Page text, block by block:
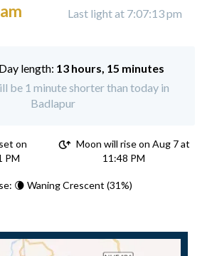
Last light at 7:07:13 pm
Day length: 13 hours, 15 minutes
be 1 minute shorter than today in
Badlapur
on
PM
Moon will rise on Aug 7 at
11:48 PM
🌘 Waning Crescent (31%)